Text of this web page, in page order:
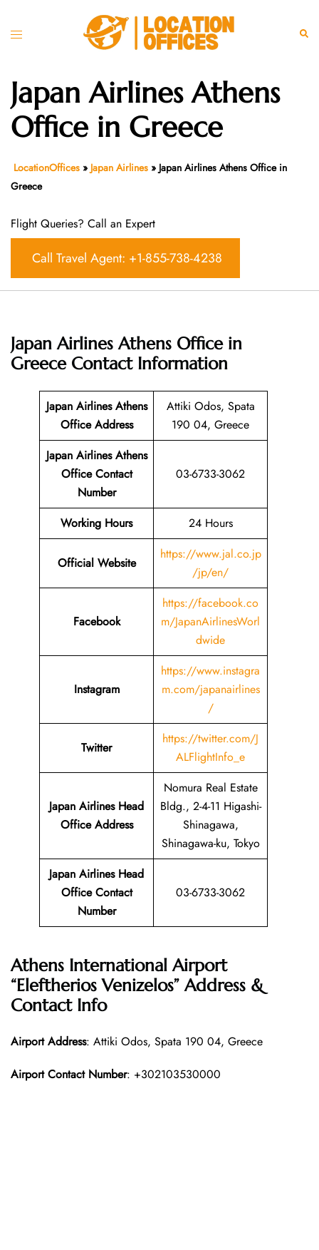
Toggle
Japan Airlines Athens
Office in Greece
LocationOffices » Japan Airlines » Japan Airlines Athens Office in
Greece
Flight Queries? Call an Expert
Call Travel Agent: +1-855-738-4238
Japan Airlines Athens Office in
Greece Contact Information
Japan Airlines Athens
Office Address
Attiki Odos, Spata
190 04, Greece
Japan Airlines Athens
Office Contact
Number
03-6733-3062
Working Hours 24 Hours
Official Website
https://www.jal.co.jp
/jp/en/
Facebook
https://facebook.co
m/JapanAirlinesWorl
dwide
Instagram
https://www.instagra
m.com/japanairlines
/
Twitter
https://twitter.com/J
ALFlightInfo_e
Japan Airlines Head
Office Address
Nomura Real Estate
Bldg., 2-4-11 Higashi-
Shinagawa,
Shinagawa-ku, Tokyo
Japan Airlines Head
Office Contact
Number
03-6733-3062
Athens International Airport
“Eleftherios Venizelos” Address &
Contact Info
Airport Address: Attiki Odos, Spata 190 04, Greece
Airport Contact Number: +302103530000